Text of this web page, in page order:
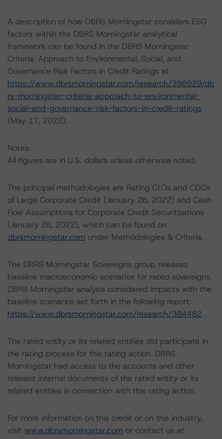
A description of how DBRS Morningstar considers ESG
factors within the DBRS Morningstar analytical
framework can be found in the DBRS Morningstar
Criteria: Approach to Environmental, Social, and
Governance Risk Factors in Credit Ratings at
https://www.dbrsmorningstar.com/research/396929/db
rs-morningstar-criteria-approach-to-environmental-
social-and-governance-risk-factors-in-credit-ratings
(May 17, 2022).
Notes:
All figures are in U.S. dollars unless otherwise noted.
The principal methodologies are Rating CLOs and CDOs
of Large Corporate Credit (January 26, 2022) and Cash
Flow Assumptions for Corporate Credit Securitizations
(January 26, 2022), which can be found on
dbrsmorningstar.com under Methodologies & Criteria.
The DBRS Morningstar Sovereigns group releases
baseline macroeconomic scenarios for rated sovereigns.
DBRS Morningstar analysis considered impacts with the
baseline scenarios set forth in the following report:
https://www.dbrsmorningstar.com/research/384482.
The rated entity or its related entities did participate in
the rating process for this rating action. DBRS
Morningstar had access to the accounts and other
relevant internal documents of the rated entity or its
related entities in connection with this rating action.
For more information on this credit or on this industry,
visit www.dbrsmorningstar.com or contact us at